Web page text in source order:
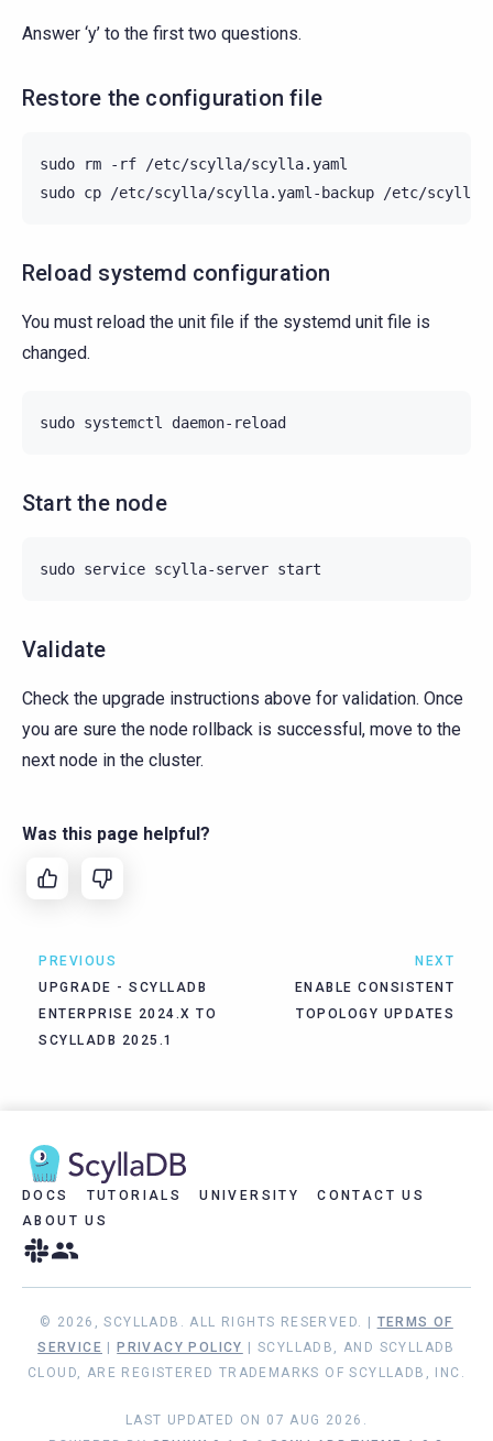
Answer ‘y’ to the first two questions.
Restore the configuration file
sudo rm -rf /etc/scylla/scylla.yaml
sudo cp /etc/scylla/scylla.yaml-backup
Reload systemd configuration
You must reload the unit file if the systemd unit file is
changed.
sudo systemctl
Start the node
sudo service scylla-server
Validate
Check the upgrade instructions above for validation. Once
you are sure the node rollback is successful, move to the
next node in the cluster.
Was this page helpful?
PREVIOUS
UPGRADE - SCYLLADB
ENTERPRISE 2024.X TO
SCYLLADB 2025.1
NEXT
ENABLE CONSISTENT
TOPOLOGY UPDATES
DOCS TUTORIALS UNIVERSITY
CONTACT US
ABOUT US
© 2026, SCYLLADB. ALL RIGHTS RESERVED. | TERMS OF
SERVICE
PRIVACY POLICY
| SCYLLADB, AND SCYLLADB
CLOUD, ARE REGISTERED TRADEMARKS OF SCYLLADB, INC.
LAST UPDATED ON 07 AUG 2026.